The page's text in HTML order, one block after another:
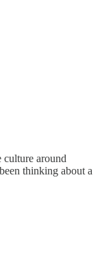
culture around
thinking about a